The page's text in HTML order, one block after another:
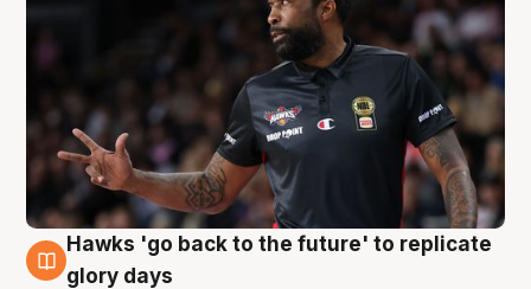
4 Aug
Hawks 'go back to the future' to replicate
glory days